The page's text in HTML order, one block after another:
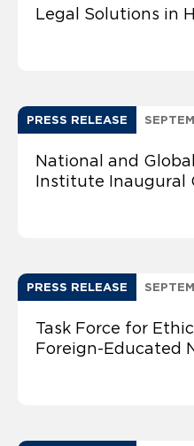
Legal Solutions in
PRESS RELEASE
National and
Institute Inaugural
PRESS RELEASE
Task Force for
Foreign-Educated